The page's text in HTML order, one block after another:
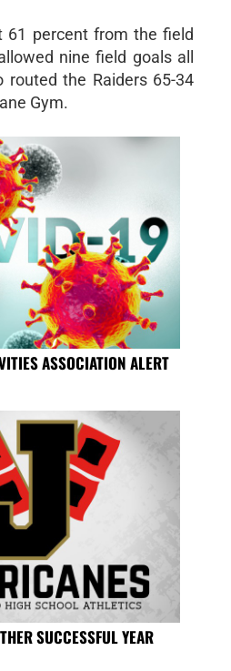
61 percent from the field
nine field goals all
routed the Raiders 65-34
Gym.
ASSOCIATION ALERT
SUCCESSFUL YEAR